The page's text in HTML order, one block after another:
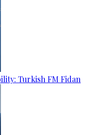
Turkish FM Fidan